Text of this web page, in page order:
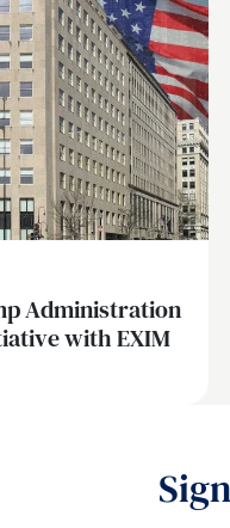
Administration
with EXIM